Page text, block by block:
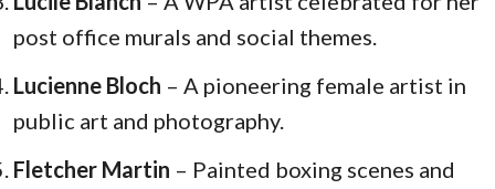
post office murals and social themes.
Lucienne Bloch – A pioneering female artist in
public art and photography.
Fletcher Martin – Painted boxing scenes and